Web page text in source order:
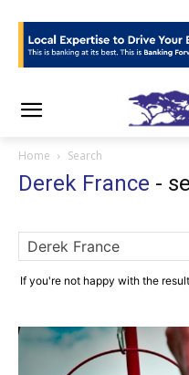
Home Search
Derek France -
If you're not happy with the